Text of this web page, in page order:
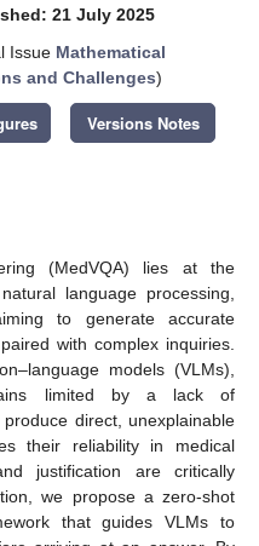
21 July 2025
Issue Mathematical
and Challenges)
Versions Notes
(MedVQA) lies at the
language processing,
to generate accurate
with complex inquiries.
models (VLMs),
limited by a lack of
direct, unexplainable
their reliability in medical
justification are critically
we propose a zero-shot
that guides VLMs to